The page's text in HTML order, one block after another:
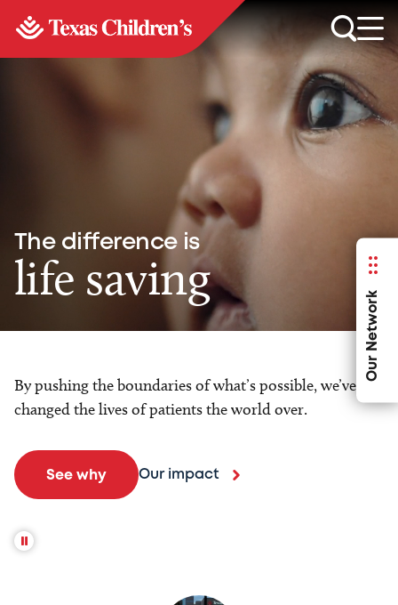
Our Network
The difference is
life saving
By pushing the boundaries of what’s possible, we’ve
changed the lives of patients the world over.
See why Our impact